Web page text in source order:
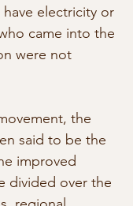
have electricity or
came into the
were not
the
said to be the
improved
divided over the